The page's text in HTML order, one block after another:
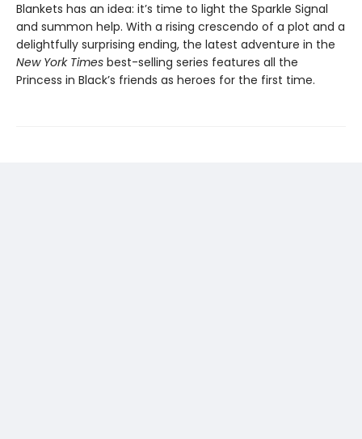
Blankets has an idea: it’s time to light the Sparkle Signal
and summon help. With a rising crescendo of a plot and a
delightfully surprising ending, the latest adventure in the
New York Times best-selling series features all the
Princess in Black’s friends as heroes for the first time.